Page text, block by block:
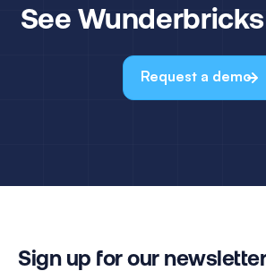
See
Request a demo
Sign up for our